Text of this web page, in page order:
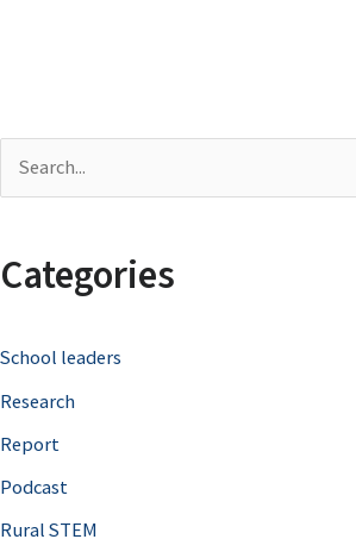
r
h
f
o
r
Categories
School leaders
Research
Report
Podcast
Rural STEM